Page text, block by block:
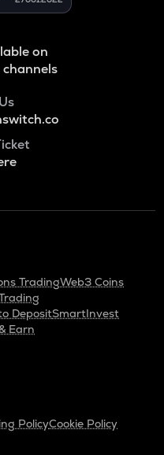
on
TradingWeb3 Coins
DepositSmartInvest
Earn
PolicyCookie Policy